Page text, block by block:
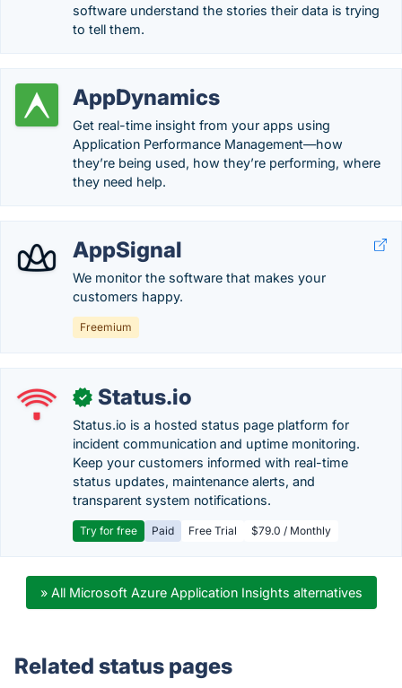
software understand the stories their data is trying
to tell them.
AppDynamics
Get real-time insight from your apps using
Application Performance Management—how
they’re being used, how they’re performing, where
they need help.
AppSignal
We monitor the software that makes your
customers happy.
Freemium
✓ Status.io
Status.io is a hosted status page platform for
incident communication and uptime monitoring.
Keep your customers informed with real-time
status updates, maintenance alerts, and
transparent system notifications.
Try for free Paid Free Trial $79.0 / Monthly
» All Microsoft Azure Application Insights alternatives
Related status pages